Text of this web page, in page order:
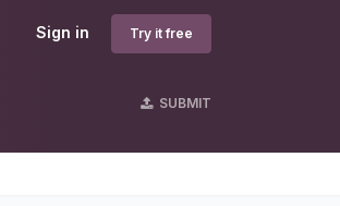
Sign in Try it free
SUBMIT